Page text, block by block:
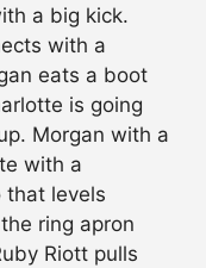
a big kick.
with a
eats a boot
is going
Morgan with a
with a
that levels
ring apron
Riott pulls